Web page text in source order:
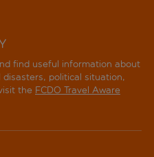
find useful information about
political situation,
the FCDO Travel Aware